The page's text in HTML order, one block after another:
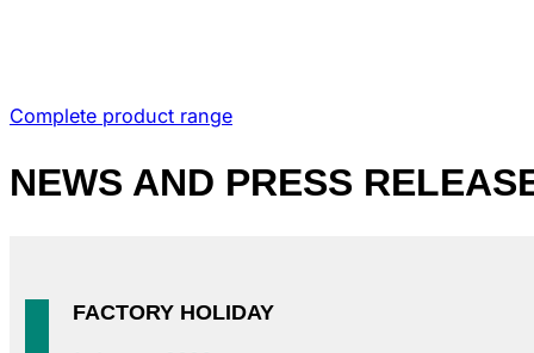
Complete product range
NEWS AND PRESS
FACTORY HOLIDAY